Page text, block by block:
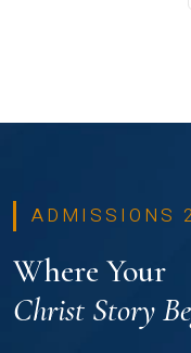
ADMISSIONS
Where Your
Christ Story